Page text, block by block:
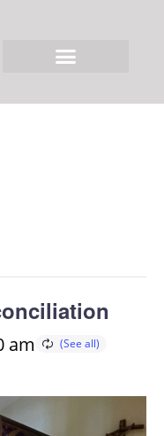
am